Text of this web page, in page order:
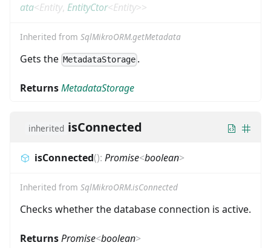
ata<Entity, EntityCtor<Entity>>
Inherited from SqlMikroORM.getMetadata
Gets the MetadataStorage .
ReturnsMetadataStorage
inherited isConnected
isConnected(): Promise<boolean>
Inherited from SqlMikroORM.isConnected
Checks whether the database connection is active.
ReturnsPromise<boolean>